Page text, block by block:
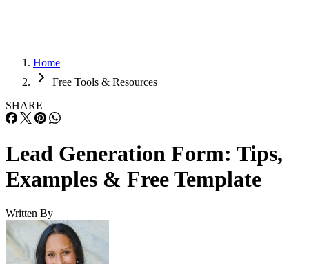
Home
Free Tools & Resources
SHARE
Lead Generation Form: Tips,
Examples & Free Template
Written By